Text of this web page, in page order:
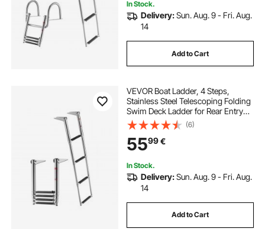
In Stock.
Delivery:Sun. Aug. 9 - Fri. Aug.
14
Add to Cart
VEVOR Boat Ladder, 4 Steps,
Stainless Steel Telescoping Folding
Swim Deck Ladder for Rear Entry
Inboard, Heavy Duty 408.23 kg
Capacity with Wide Anti-Slip Steps,
for Outboards, Yacht, Pontoon
Boats
(6)
5599€
In Stock.
Delivery:Sun. Aug. 9 - Fri. Aug.
14
Add to Cart